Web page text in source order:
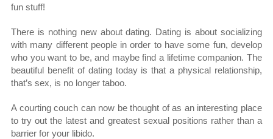
fun stuff!
There is nothing new about dating. Dating is about socializing
with many different people in order to have some fun, develop
who you want to be, and maybe find a lifetime companion. The
beautiful benefit of dating today is that a physical relationship,
that’s sex, is no longer taboo.
A courting couch can now be thought of as an interesting place
to try out the latest and greatest sexual positions rather than a
barrier for your libido.